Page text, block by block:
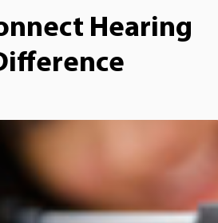
Hearing